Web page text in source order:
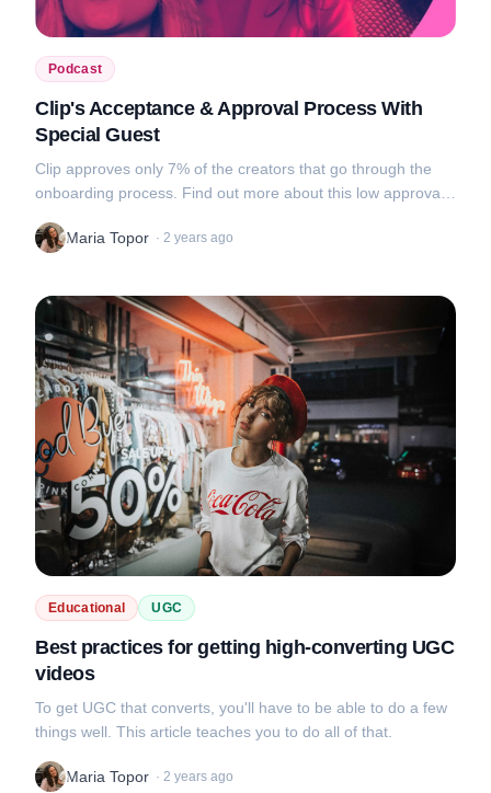
Podcast
Clip's Acceptance & Approval Process With
Special Guest
Clip approves only 7% of the creators that go through the
onboarding process. Find out more about this low approval
uploads in this new...
Maria Topor · 2 years ago
Educational UGC
Best practices for getting high-converting UGC
videos
To get UGC that converts, you'll have to be able to do a few
things well. This article teaches you to do all of that.
Maria Topor · 2 years ago